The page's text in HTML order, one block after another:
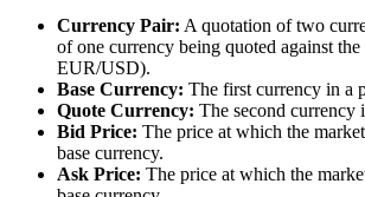
Currency Pair: A quotation of two
of one currency being quoted against the
EUR/USD).
Base Currency: The first currency in a
Quote Currency: The second currency
Bid Price: The price at which the
base currency.
Ask Price: The price at which the